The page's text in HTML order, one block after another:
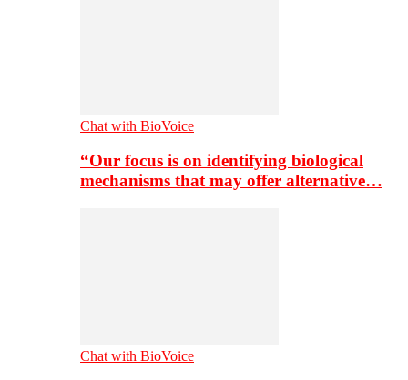
Chat with BioVoice
“Our focus is on identifying biological
mechanisms that may offer alternative…
Chat with BioVoice